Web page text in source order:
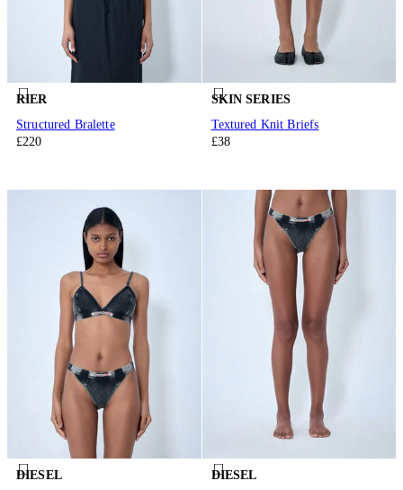
RIER
Structured Bralette
£220
SKIN SERIES
Textured Knit Briefs
£38
DIESEL
DIESEL